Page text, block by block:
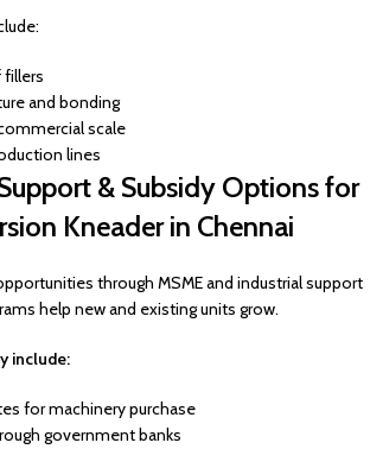
and bonding
scale
lines
& Subsidy Options for
Kneader in Chennai
through MSME and industrial support
help new and existing units grow.
include:
for machinery purchase
government banks